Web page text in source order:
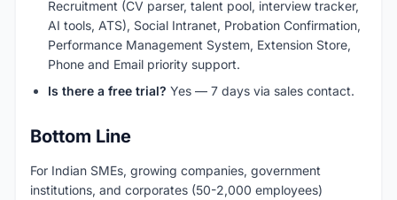
Recruitment (CV parser, talent pool, interview tracker,
AI tools, ATS), Social Intranet, Probation Confirmation,
Performance Management System, Extension Store,
Phone and Email priority support.
Is there a free trial? Yes — 7 days via sales contact.
Bottom Line
For Indian SMEs, growing companies, government
institutions, and corporates (50-2,000 employees)